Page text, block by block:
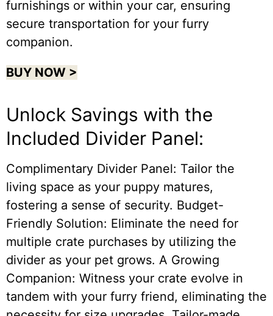
furnishings or within your car, ensuring
secure transportation for your furry
companion.
BUY NOW >
Unlock Savings with the
Included Divider Panel:
Complimentary Divider Panel: Tailor the
living space as your puppy matures,
fostering a sense of security. Budget-
Friendly Solution: Eliminate the need for
multiple crate purchases by utilizing the
divider as your pet grows. A Growing
Companion: Witness your crate evolve in
tandem with your furry friend, eliminating the